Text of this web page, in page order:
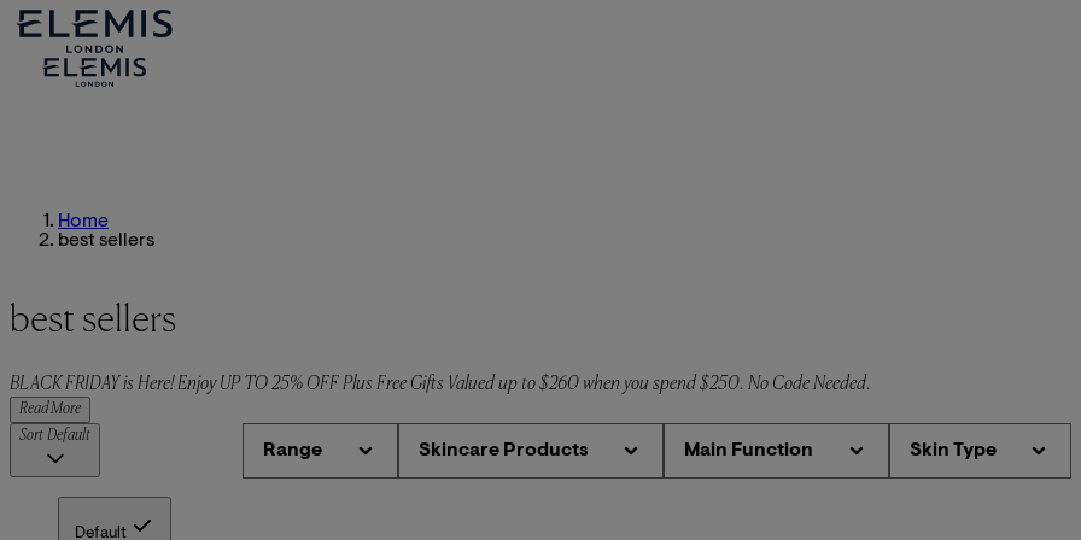
Home
best sellers
best sellers
BLACK FRIDAY is Here! Enjoy UP TO 25% OFF Plus Free Gifts Valued up to $260 when you spend $250. No Code Needed.
Read More
Sort Default
Default
Range Skincare Products Main Function Skin Type